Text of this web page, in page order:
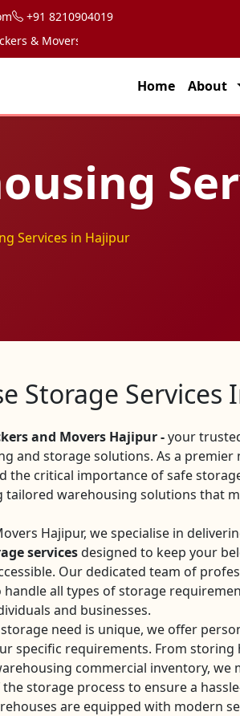
+91 8210904019
& Movers, your trusted partner for
Home About
Services in Hajipur
Storage Services
and Movers Hajipur -your
and storage solutions. As a premier
the critical importance of safe
warehousing solutions that
Hajipur, we specialise in
servicesdesigned to keep your
Our dedicated team of
all types of storage
and businesses.
need is unique, we offer
specific requirements. From storing
commercial inventory, we
storage process to ensure a
are equipped with modern